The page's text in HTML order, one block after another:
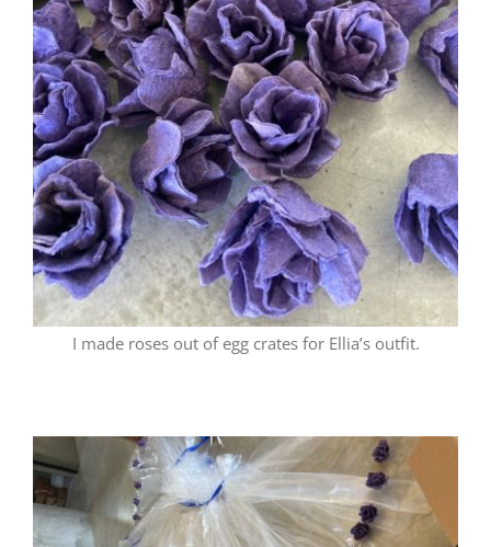
I made roses out of egg crates for Ellia’s outfit.